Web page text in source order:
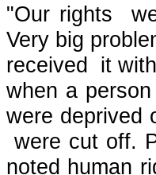
"Our rights
Very big
received it
when a
were deprived
were cut off.
noted human